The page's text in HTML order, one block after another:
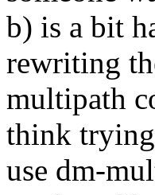
b) is a bit
rewriting
multipath
think
use dm-